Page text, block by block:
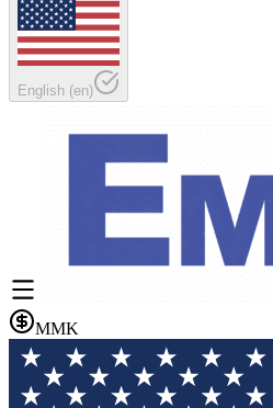
English (en)
MMK